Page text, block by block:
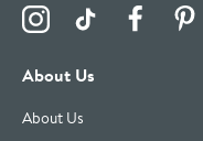
Visit the Drench
Visit theVisit
About Us
About Us